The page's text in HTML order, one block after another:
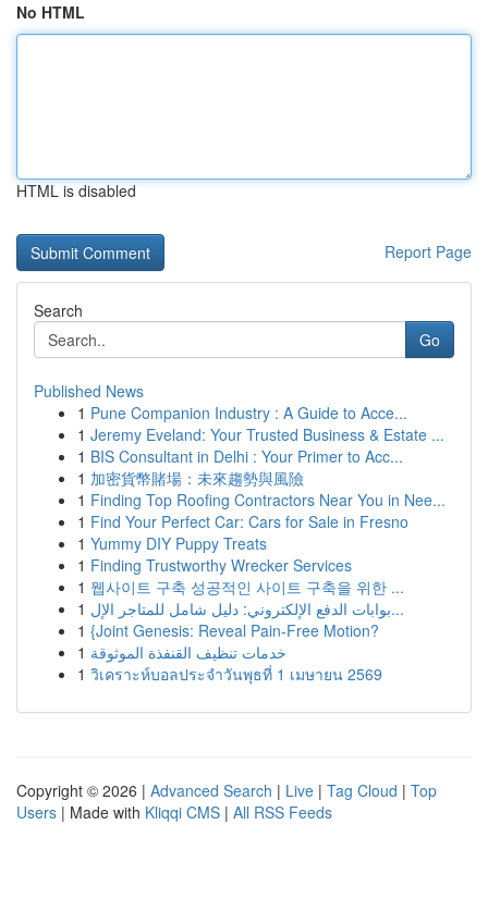
No HTML
HTML is disabled
Report Page
Search
Go
Published News
1 Pune Companion Industry : A Guide to Acce...
1 Jeremy Eveland: Your Trusted Business & Estate ...
1 BIS Consultant in Delhi : Your Primer to Acc...
1 加密貨幣賭場：未來趨勢與風險
1 Finding Top Roofing Contractors Near You in Nee...
1 Find Your Perfect Car: Cars for Sale in Fresno
1 Yummy DIY Puppy Treats
1 Finding Trustworthy Wrecker Services
1 웹사이트 구축 성공적인 사이트 구축을 위한 ...
1
بوابات الدفع الإلكتروني: دليل شامل للمتاجر الإل...
1 {Joint Genesis: Reveal Pain-Free Motion?
1 خدمات تنظيف القنفذة الموثوقة
1 วิเคราะห์บอลประจำวันพุธที่ 1 เมษายน 2569
Copyright © 2026 | Advanced Search | Live | Tag Cloud | Top
Users | Made with Kliqqi CMS | All RSS Feeds